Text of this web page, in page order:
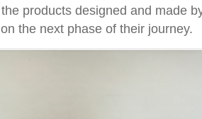
products designed and made
the next phase of their journey.